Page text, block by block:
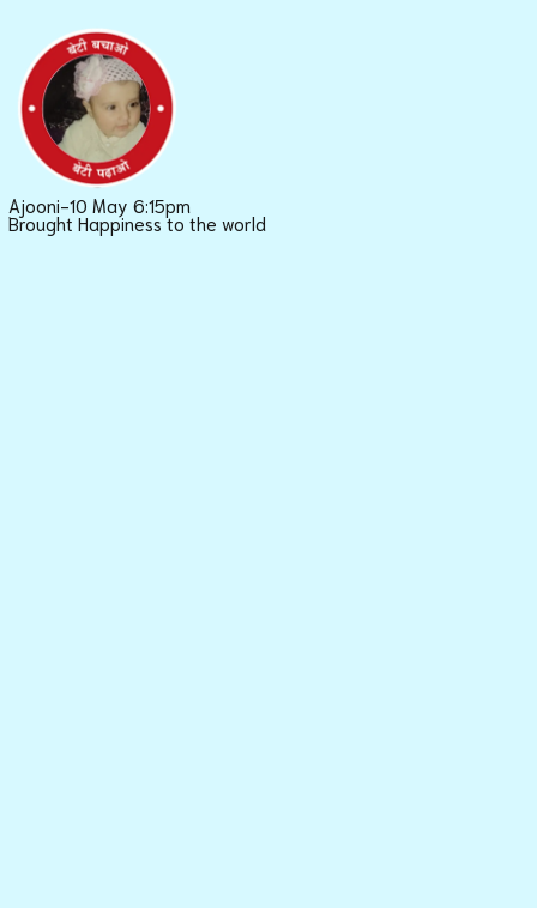
Ajooni-10 May 6:15pm
Brought Happiness to the world